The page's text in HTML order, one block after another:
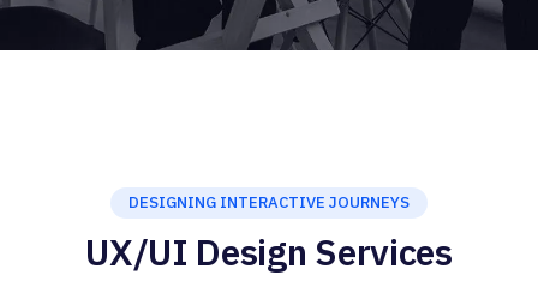
DESIGNING INTERACTIVE JOURNEYS
UX/UI Design Services